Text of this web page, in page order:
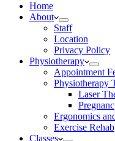
Home
About
Staff
Location
Privacy Policy
Physiotherapy
Appointment
Physiotherapy
Laser
Ergonomics
Exercise Rehab
Classes